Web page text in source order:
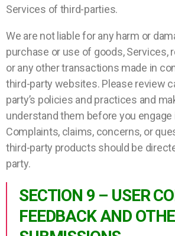
Services of third-parties.
We are not liable for any harm or
purchase or use of goods, Services,
or any other transactions made in
third-party websites. Please review
party’s policies and practices and
understand them before you engage
Complaints, claims, concerns, or
third-party products should be
party.
SECTION 9 – USER
FEEDBACK AND